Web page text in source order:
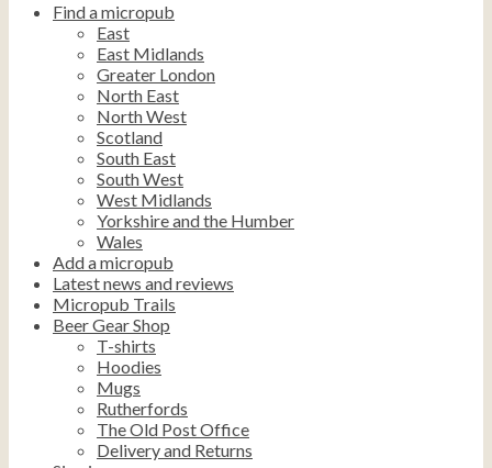
Find a micropub
East
East Midlands
Greater London
North East
North West
Scotland
South East
South West
West Midlands
Yorkshire and the Humber
Wales
Add a micropub
Latest news and reviews
Micropub Trails
Beer Gear Shop
T-shirts
Hoodies
Mugs
Rutherfords
The Old Post Office
Delivery and Returns